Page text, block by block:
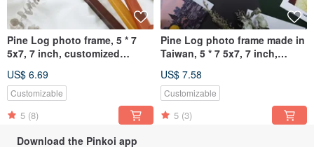
Pine Log photo frame, 5 * 7
5x7, 7 inch, customized
US$ 6.69
Customizable
5 (8)
Pine Log photo frame made in
Taiwan, 5 * 7 5x7, 7 inch,
US$ 7.58
Customizable
5 (3)
Download the Pinkoi app